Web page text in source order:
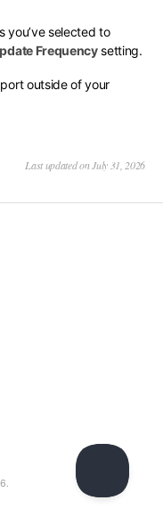
you’ve selected to
Frequencysetting.
outside of your
Last updated on July 31, 2026